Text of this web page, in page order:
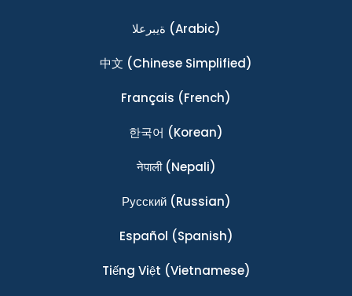
ةيبرعلا (Arabic)
中文 (Chinese Simplified)
Français (French)
한국어 (Korean)
नेपाली(Nepali)
Ρусский(Russian)
Español (Spanish)
Tiếng Việt (Vietnamese)